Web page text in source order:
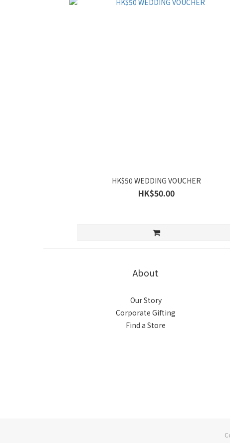
HK$50 WEDDING VOUCHER
HK$50.00
About
Our Story
Corporate Gifting
Find a Store